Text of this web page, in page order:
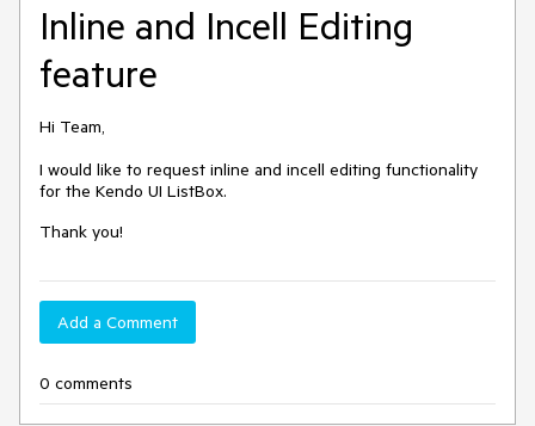
Inline and Incell Editing
feature
Hi Team,
I would like to request inline and incell editing functionality
for the Kendo UI ListBox.
Thank you!
Add a Comment
0 comments